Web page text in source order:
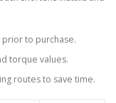
to purchase.
torque values.
routes to save time.